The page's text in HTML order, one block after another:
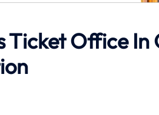
Ticket Office In